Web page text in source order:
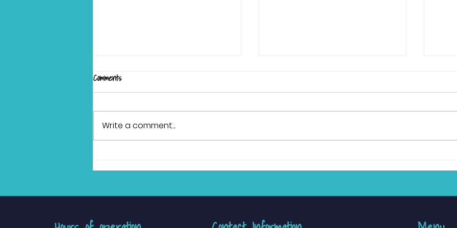
Actionable Tips and Sensory-
Fine Motor Skills at Home
and
Comments
Write a comment...